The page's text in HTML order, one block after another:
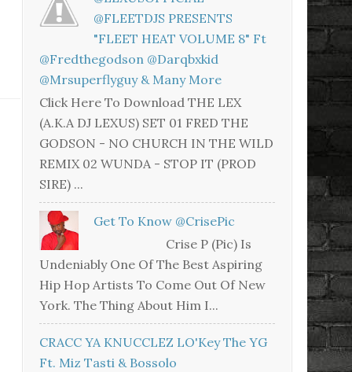
@FLEETDJS PRESENTS
"FLEET HEAT VOLUME 8" Ft
@fredthegodson @darqbxkid
@mrsuperflyguy & Many More
Click Here To Download THE LEX
(A.K.A DJ LEXUS) SET 01 FRED THE
GODSON - NO CHURCH IN THE WILD
REMIX 02 WUNDA - STOP IT (PROD
SIRE) ...
Get To Know @CrisePic
Crise P (Pic) Is
Undeniably One Of The Best Aspiring
Hip Hop Artists To Come Out Of New
York. The Thing About Him I...
CRACC YA KNUCCLEZ LO'Key The YG
Ft. Miz Tasti & Bossolo